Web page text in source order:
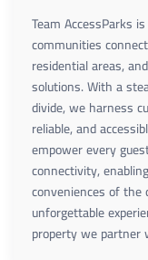
Team AccessParks
communities
residential areas,
solutions. With a
divide, we harness
reliable, and
empower every
connectivity,
conveniences of
unforgettable
property we partner